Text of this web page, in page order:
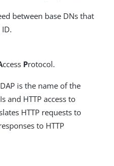
between base DNs that
ccess Protocol.
is the name of the
and HTTP access to
HTTP requests to
to HTTP